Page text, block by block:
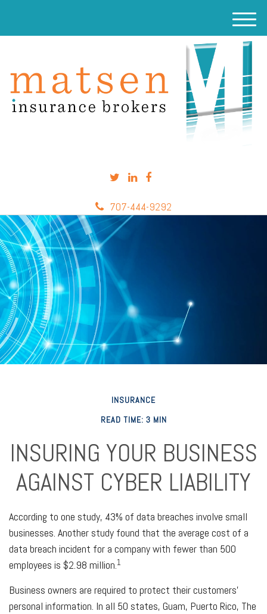
707-444-9292
M
e
u
INSURANCE
READ TIME: 3 MIN
INSURING YOUR BUSINESS
AGAINST CYBER LIABILITY
According to one study, 43% of data breaches involve small
businesses. Another study found that the average cost of a
data breach incident for a company with fewer than 500
employees is $2.98 million.1
Business owners are required to protect their customers’
personal information. In all 50 states, Guam, Puerto Rico, The